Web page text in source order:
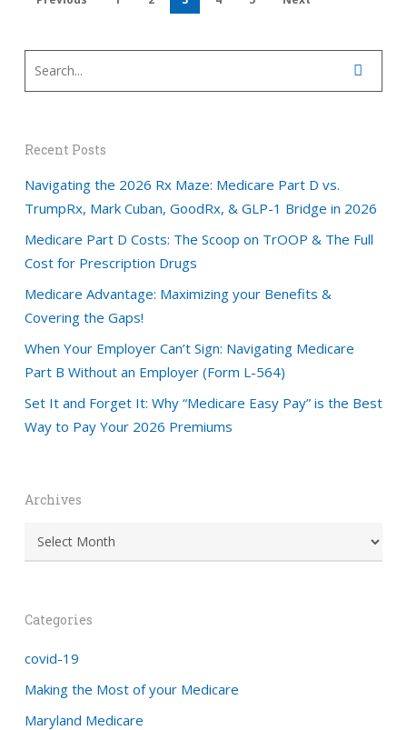
Recent Posts
Navigating the 2026 Rx Maze: Medicare Part D vs.
TrumpRx, Mark Cuban, GoodRx, & GLP-1 Bridge in 2026
Medicare Part D Costs: The Scoop on TrOOP & The Full
Cost for Prescription Drugs
Medicare Advantage: Maximizing your Benefits &
Covering the Gaps!
When Your Employer Can’t Sign: Navigating Medicare
Part B Without an Employer (Form L-564)
Set It and Forget It: Why “Medicare Easy Pay” is the Best
Way to Pay Your 2026 Premiums
Archives
Archives
Categories
covid-19
Making the Most of your Medicare
Maryland Medicare